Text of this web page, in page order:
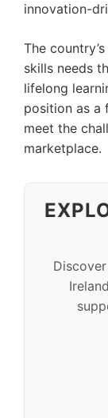
innovation-
The
skills needs
lifelong
position as a
meet the
marketplace.